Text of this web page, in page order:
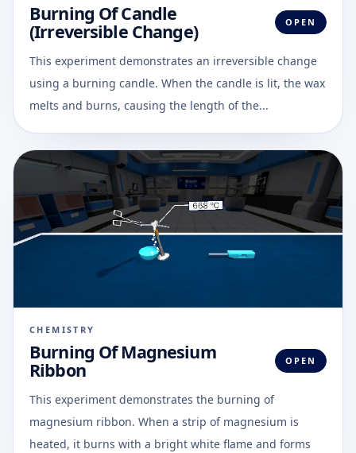
Burning Of Candle
(Irreversible Change) OPEN
This experiment demonstrates an irreversible change
using a burning candle. When the candle is lit, the wax
melts and burns, causing the length of the...
CHEMISTRY
Burning Of Magnesium
Ribbon OPEN
This experiment demonstrates the burning of
magnesium ribbon. When a strip of magnesium is
heated, it burns with a bright white flame and forms